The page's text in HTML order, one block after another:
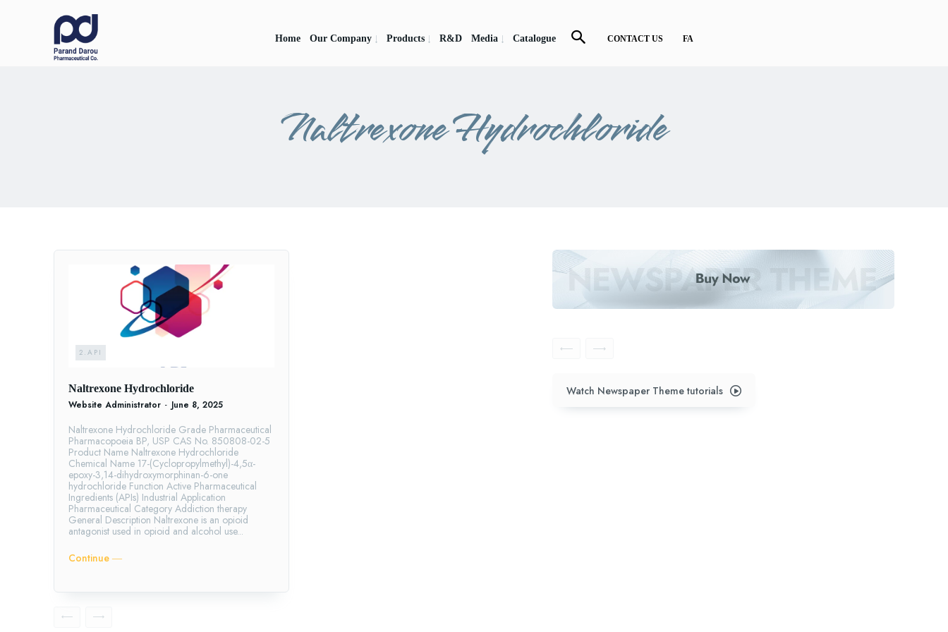
Home Our Company Products R&D Media Catalogue CONTACT US FA
Naltrexone Hydrochloride
2.API
Naltrexone Hydrochloride
Website Administrator - June 8, 2025
Naltrexone Hydrochloride Grade Pharmaceutical
Pharmacopoeia BP, USP CAS No. 850808-02-5
Product Name Naltrexone Hydrochloride
Chemical Name 17-(Cyclopropylmethyl)-4,5α-
epoxy-3,14-dihydroxymorphinan-6-one
hydrochloride Function Active Pharmaceutical
Ingredients (APIs) Industrial Application
Pharmaceutical Category Addiction therapy
General Description Naltrexone is an opioid
antagonist used in opioid and alcohol use...
Continue ―
Watch Newspaper Theme tutorials